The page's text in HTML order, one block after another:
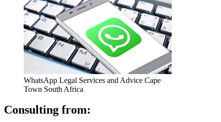
WhatsApp Legal Services and Advice Cape
Town South Africa
Consulting from: